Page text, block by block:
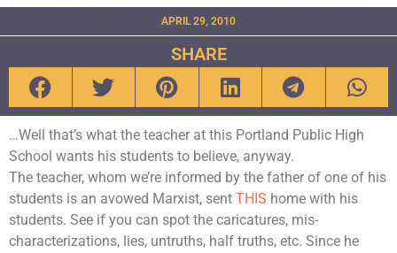
APRIL 29, 2010
SHARE
…Well that’s what the teacher at this Portland Public High
School wants his students to believe, anyway.
The teacher, whom we’re informed by the father of one of his
students is an avowed Marxist, sent THIS home with his
students. See if you can spot the caricatures, mis-
characterizations, lies, untruths, half truths, etc. Since he